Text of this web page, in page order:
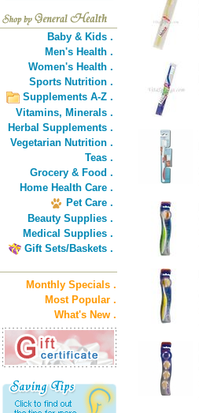
Baby & Kids .
Men's Health .
Women's Health .
Sports Nutrition .
Supplements A-Z .
Vitamins, Minerals .
Herbal Supplements .
Vegetarian Nutrition .
Teas .
Grocery & Food .
Home Health Care .
Pet Care .
Beauty Supplies .
Medical Supplies .
Gift Sets/Baskets .
Monthly Specials .
Most Popular .
What's New .